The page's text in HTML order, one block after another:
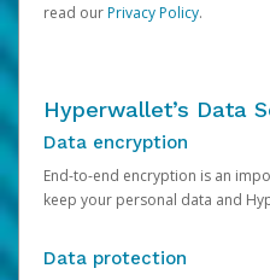
read ourPrivacy Policy.
Hyperwallet’s Data
Data encryption
End-to-end encryption is an
keep your personal data and
Data protection